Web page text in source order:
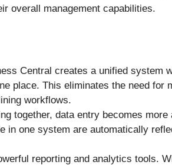
overall management capabilities.
Central creates a unified system
place. This eliminates the need for
workflows.
together, data entry becomes more
in one system are automatically
reporting and analytics tools.